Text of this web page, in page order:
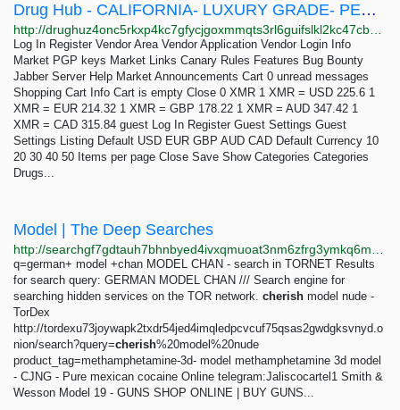
Drug Hub - CALIFORNIA- LUXURY GRADE- PEACH CRESCENDO(THC 25%)
Log In Register Vendor Area Vendor Application Vendor Login Info
Market PGP keys Market Links Canary Rules Features Bug Bounty
Jabber Server Help Market Announcements Cart 0 unread messages
Shopping Cart Info Cart is empty Close 0 XMR 1 XMR = USD 225.6 1
XMR = EUR 214.32 1 XMR = GBP 178.22 1 XMR = AUD 347.42 1
XMR = CAD 315.84 guest Log In Register Guest Settings Guest
Settings Listing Default USD EUR GBP AUD CAD Default Currency 10
20 30 40 50 Items per page Close Save Show Categories Categories
Drugs...
Model | The Deep Searches
q=german+ model +chan MODEL CHAN - search in TORNET Results
for search query: GERMAN MODEL CHAN /// Search engine for
searching hidden services on the TOR network. cherish model nude -
TorDex
http://tordexu73joywapk2txdr54jed4imqledpcvcuf75qsas2gwdgksvnyd.o
nion/search?query=cherish%20model%20nude
product_tag=methamphetamine-3d- model methamphetamine 3d model
- CJNG - Pure mexican cocaine Online telegram:Jaliscocartel1 Smith &
Wesson Model 19 - GUNS SHOP ONLINE | BUY GUNS...